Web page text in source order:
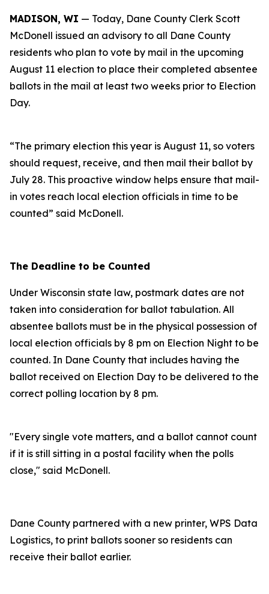
MADISON, WI — Today, Dane County Clerk Scott
McDonell issued an advisory to all Dane County
residents who plan to vote by mail in the upcoming
August 11 election to place their completed absentee
ballots in the mail at least two weeks prior to Election
Day.
“The primary election this year is August 11, so voters
should request, receive, and then mail their ballot by
July 28. This proactive window helps ensure that mail-
in votes reach local election officials in time to be
counted” said McDonell.
The Deadline to be Counted
Under Wisconsin state law, postmark dates are not
taken into consideration for ballot tabulation. All
absentee ballots must be in the physical possession of
local election officials by 8 pm on Election Night to be
counted. In Dane County that includes having the
ballot received on Election Day to be delivered to the
correct polling location by 8 pm.
"Every single vote matters, and a ballot cannot count
if it is still sitting in a postal facility when the polls
close," said McDonell.
Dane County partnered with a new printer, WPS Data
Logistics, to print ballots sooner so residents can
receive their ballot earlier.